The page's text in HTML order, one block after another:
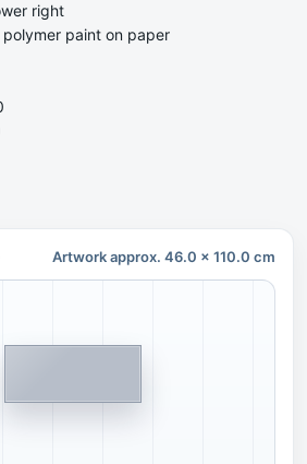
right
paint on paper
Artwork approx. 46.0 x 110.0 cm